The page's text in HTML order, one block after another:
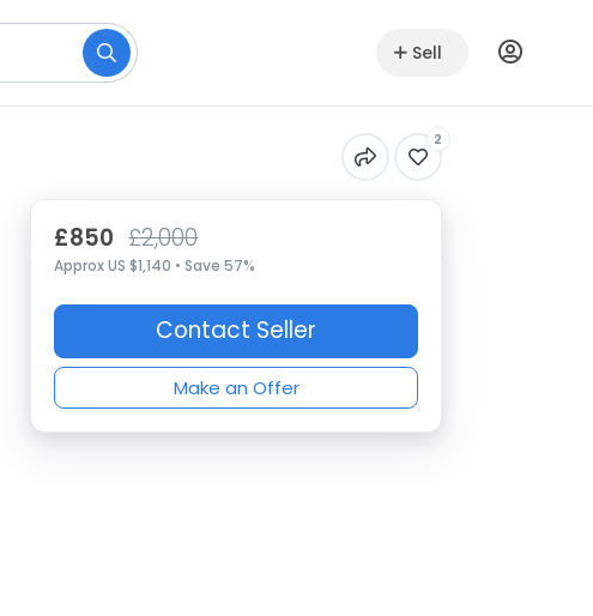
Sell
2
£850 £2,000
Approx US $1,140 • Save 57%
Contact Seller
Make an Offer